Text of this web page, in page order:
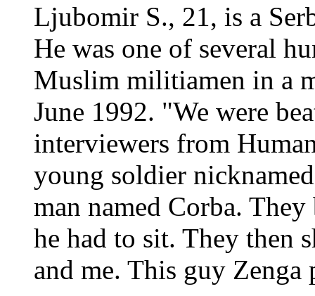
Ljubomir S., 21, is a
He was one of several
Muslim militiamen in a
June 1992. "We were
interviewers from
young soldier
man named Corba.
he had to sit. They then
and me. This guy